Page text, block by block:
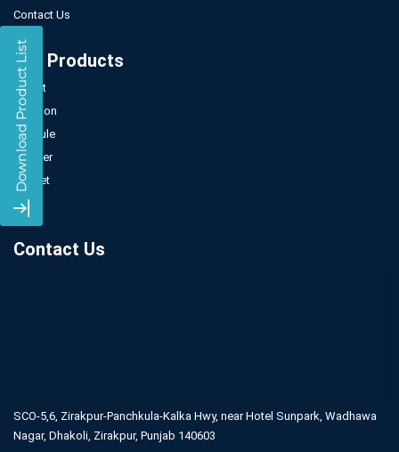
Contact Us
Our Products
Tablet
Injection
Capsule
Powder
Sachet
Syrup
Contact Us
SCO-5,6, Zirakpur-Panchkula-Kalka Hwy, near Hotel Sunpark, Wadhawa
Nagar, Dhakoli, Zirakpur, Punjab 140603